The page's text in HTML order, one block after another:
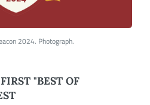
2024. Photograph.
"BEST OF